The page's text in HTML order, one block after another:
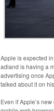
Apple is expected
adland is having a
advertising once
talked about it on
Even if Apple’s